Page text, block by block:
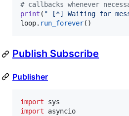
# callbacks whenever
print ( " [*] Waiting for
loop. run_forever()
Publish Subscribe
Publisher
import
sys
import
asyncio